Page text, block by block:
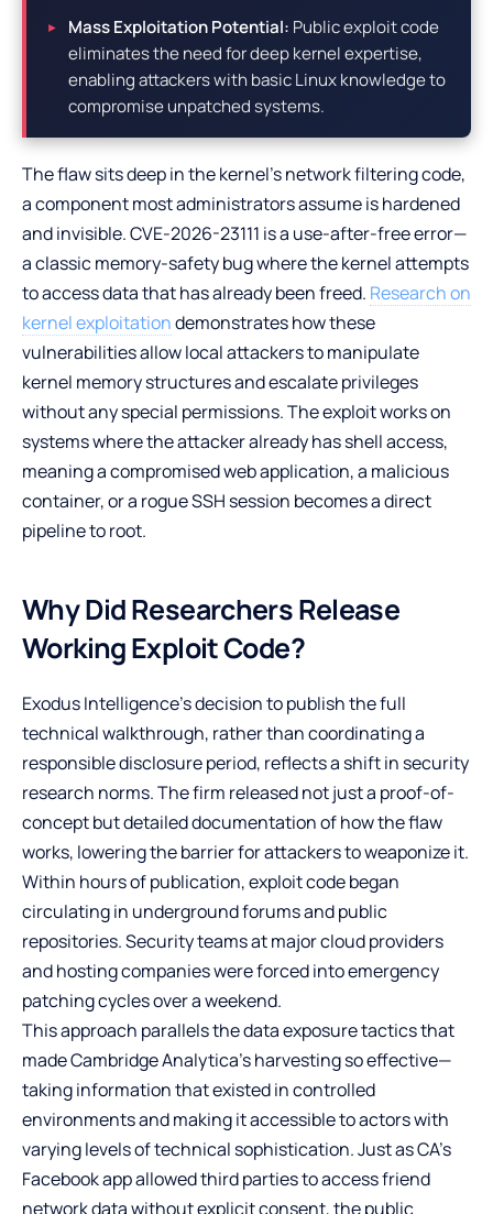
Mass Exploitation Potential: Public exploit code
eliminates the need for deep kernel expertise,
enabling attackers with basic Linux knowledge to
compromise unpatched systems.
The flaw sits deep in the kernel’s network filtering code,
a component most administrators assume is hardened
and invisible. CVE-2026-23111 is a use-after-free error—
a classic memory-safety bug where the kernel attempts
to access data that has already been freed. Research on
kernel exploitationdemonstrates how these
vulnerabilities allow local attackers to manipulate
kernel memory structures and escalate privileges
without any special permissions. The exploit works on
systems where the attacker already has shell access,
meaning a compromised web application, a malicious
container, or a rogue SSH session becomes a direct
pipeline to root.
Why Did Researchers Release
Working Exploit Code?
Exodus Intelligence’s decision to publish the full
technical walkthrough, rather than coordinating a
responsible disclosure period, reflects a shift in security
research norms. The firm released not just a proof-of-
concept but detailed documentation of how the flaw
works, lowering the barrier for attackers to weaponize it.
Within hours of publication, exploit code began
circulating in underground forums and public
repositories. Security teams at major cloud providers
and hosting companies were forced into emergency
patching cycles over a weekend.
This approach parallels the data exposure tactics that
made Cambridge Analytica’s harvesting so effective—
taking information that existed in controlled
environments and making it accessible to actors with
varying levels of technical sophistication. Just as CA’s
Facebook app allowed third parties to access friend
network data without explicit consent, the public